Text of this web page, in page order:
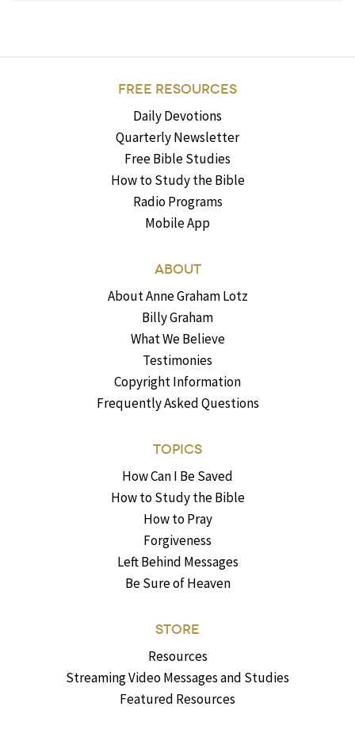
FREE RESOURCES
Daily Devotions
Quarterly Newsletter
Free Bible Studies
How to Study the Bible
Radio Programs
Mobile App
ABOUT
About Anne Graham Lotz
Billy Graham
What We Believe
Testimonies
Copyright Information
Frequently Asked Questions
TOPICS
How Can I Be Saved
How to Study the Bible
How to Pray
Forgiveness
Left Behind Messages
Be Sure of Heaven
STORE
Resources
Streaming Video Messages and Studies
Featured Resources